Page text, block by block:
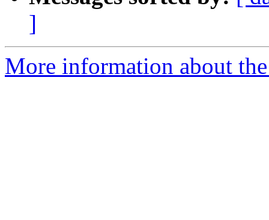
]
More information about